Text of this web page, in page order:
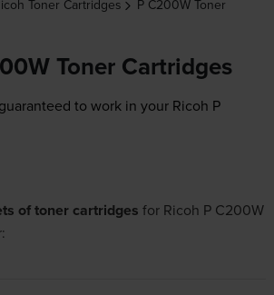
Toner Cartridges P C200W Toner
Toner Cartridges
to work in your Ricoh P
of toner cartridges for Ricoh P C200W